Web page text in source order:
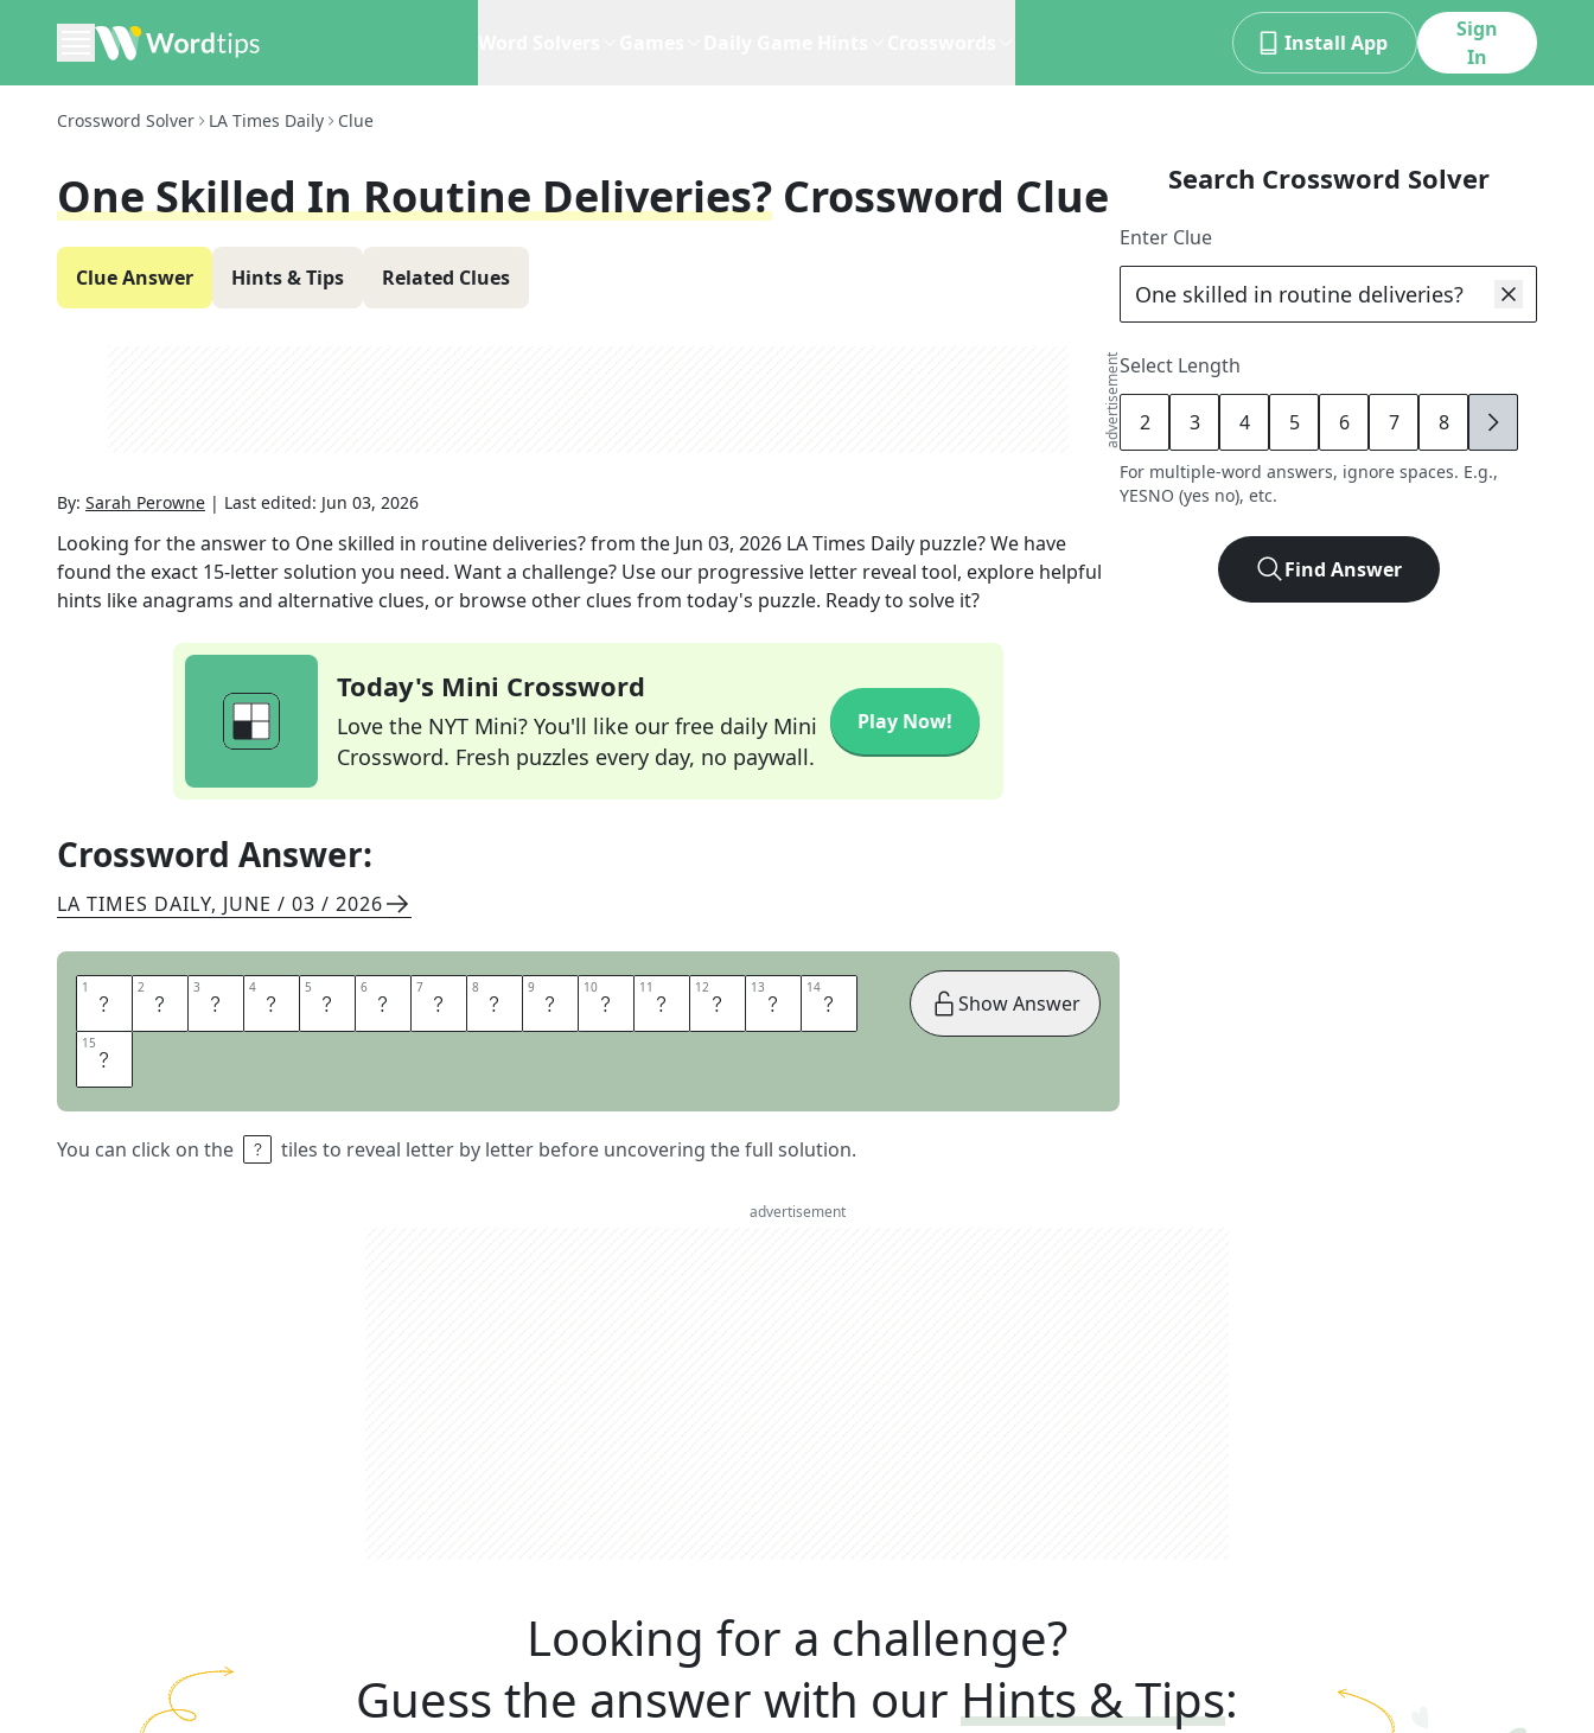
Install App
Sign
In
Crossword Solver LA Times Daily Clue
One Skilled In Routine Deliveries? Crossword Clue
Clue Answer Hints & Tips Related Clues
advertisement
By: Sarah Perowne | Last edited: Jun 03, 2026
Looking for the answer to One skilled in routine deliveries?from the Jun 03, 2026 LA Times Daily puzzle? We have
found the exact 15-letter solution you need. Want a challenge? Use our progressive letter reveal tool, explore helpful
hints like anagrams and alternative clues, or browse other clues from today's puzzle. Ready to solve it?
Today's Mini Crossword
Love the NYT Mini? You'll like our free daily Mini
Crossword. Fresh puzzles every day, no paywall.
Play Now!
Crossword Answer:
LA TIMES DAILY, JUNE / 03 / 2026
1 S 2 T 3 A 4 N 5 D 6 U 7 P 8 C 9 O 10M 11 E 12D 13 I 14 A
15N
You can click on the tiles to reveal letter by letter before uncovering the full solution.
Show Answer
Search Crossword Solver
Enter Clue
Select Length
2 3 4 5 6 7 8 9
For multiple-word answers, ignore spaces. E.g.,
YESNO (yes no), etc.
Find Answer
advertisement
Looking for a challenge?
Guess the answer with our Hints & Tips: